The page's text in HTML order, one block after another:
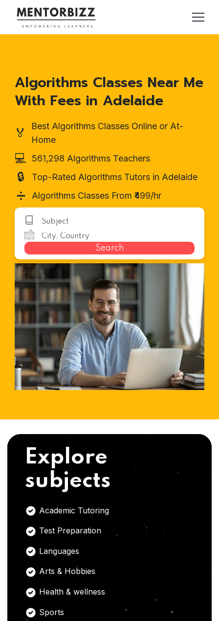
Algorithms Classes Near Me
With Fees in Adelaide
🏅
Best Algorithms Classes Online or At-
Home
💻 561,298 Algorithms Teachers
🔒 Top-Rated Algorithms Tutors in Adelaide
➗ Algorithms Classes From ₹499/hr
Search
Explore
subjects
Academic Tutoring
Test Preparation
Languages
Arts & Hobbies
Health & wellness
Sports